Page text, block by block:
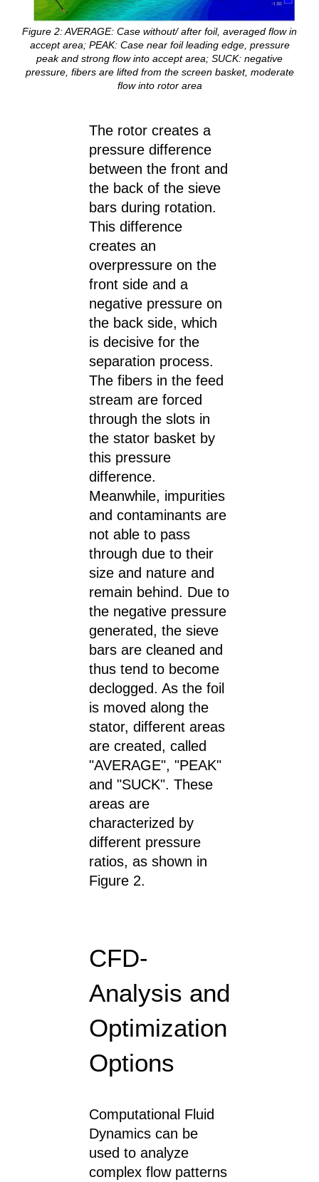
Figure 2: AVERAGE: Case without/ after foil, averaged flow in
accept area; PEAK: Case near foil leading edge, pressure
peak and strong flow into accept area; SUCK: negative
pressure, fibers are lifted from the screen basket, moderate
flow into rotor area
The rotor creates a
pressure difference
between the front and
the back of the sieve
bars during rotation.
This difference
creates an
overpressure on the
front side and a
negative pressure on
the back side, which
is decisive for the
separation process.
The fibers in the feed
stream are forced
through the slots in
the stator basket by
this pressure
difference.
Meanwhile, impurities
and contaminants are
not able to pass
through due to their
size and nature and
remain behind. Due to
the negative pressure
generated, the sieve
bars are cleaned and
thus tend to become
declogged. As the foil
is moved along the
stator, different areas
are created, called
"AVERAGE", "PEAK"
and "SUCK". These
areas are
characterized by
different pressure
ratios, as shown in
Figure 2.
CFD-
Analysis and
Optimization
Options
Computational Fluid
Dynamics can be
used to analyze
complex flow patterns